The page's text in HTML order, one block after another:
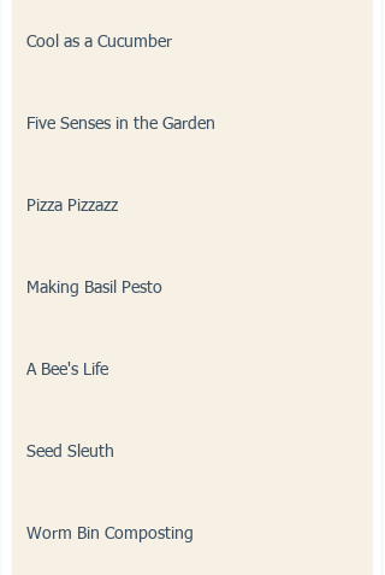
Cool as a Cucumber
Five Senses in the Garden
Pizza Pizzazz
Making Basil Pesto
A Bee's Life
Seed Sleuth
Worm Bin Composting